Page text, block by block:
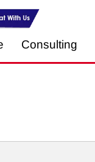
Consulting